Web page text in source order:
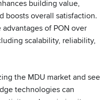
building value,
boosts overall satisfaction.
of PON over
scalability, reliability,
the MDU market and see
technologies can